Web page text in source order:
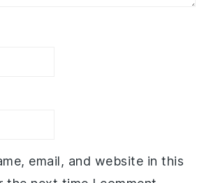
email, and website in this